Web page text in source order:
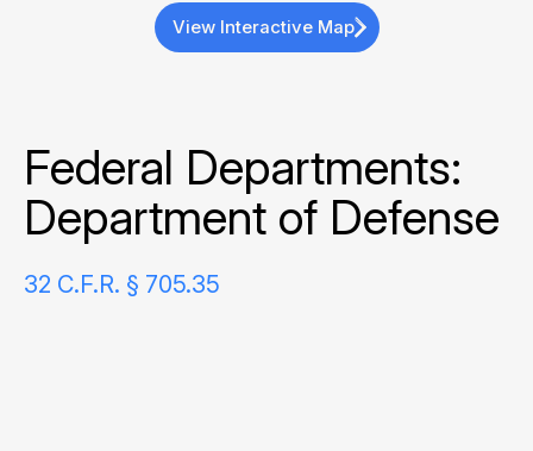
View Interactive Map
Federal Departments:
Department of Defense
32 C.F.R. § 705.35